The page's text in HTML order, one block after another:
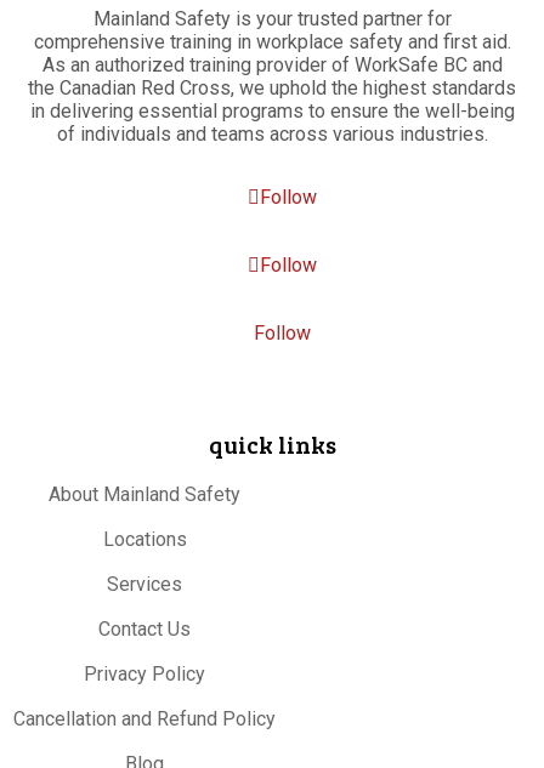
Mainland Safety is your trusted partner for
comprehensive training in workplace safety and first aid.
As an authorized training provider of WorkSafe BC and
the Canadian Red Cross, we uphold the highest standards
in delivering essential programs to ensure the well-being
of individuals and teams across various industries.
Follow
Follow
Follow
quick links
About Mainland Safety
Locations
Services
Contact Us
Privacy Policy
Cancellation and Refund Policy